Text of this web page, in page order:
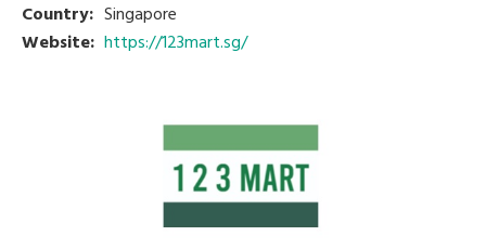
Country: Singapore
Website: https://123mart.sg/